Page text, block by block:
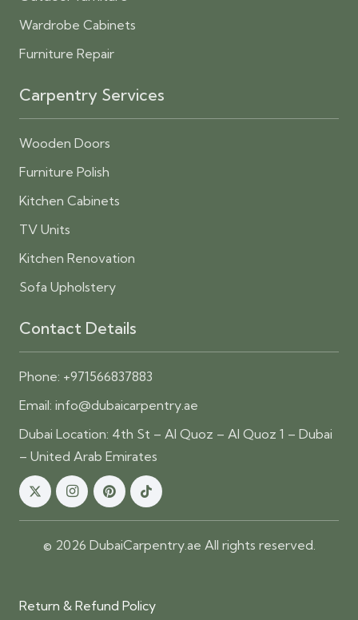
Wardrobe Cabinets
Furniture Repair
Carpentry Services
Wooden Doors
Furniture Polish
Kitchen Cabinets
TV Units
Kitchen Renovation
Sofa Upholstery
Contact Details
Phone: +971566837883
Email: info@dubaicarpentry.ae
Dubai Location: 4th St – Al Quoz – Al Quoz 1 – Dubai
– United Arab Emirates
© 2026 DubaiCarpentry.ae All rights reserved.
Return & Refund Policy